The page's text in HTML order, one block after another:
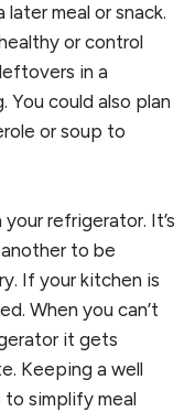
meal or snack.
or control
in a
could also plan
or soup to
refrigerator. It’s
to be
If your kitchen is
When you can’t
it gets
Keeping a well
simplify meal